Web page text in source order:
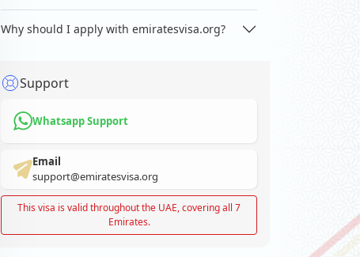
Why should I apply with emiratesvisa.org?
Support
Whatsapp Support
Email
support@emiratesvisa.org
This visa is valid throughout the UAE, covering all 7
Emirates.